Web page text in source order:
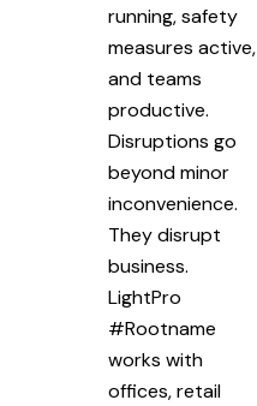
running, safety
measures active,
and teams
productive.
Disruptions go
beyond minor
inconvenience.
They disrupt
business.
LightPro
#Rootname
works with
offices, retail